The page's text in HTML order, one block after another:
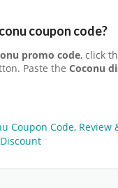
coupon code?
promo code, click
Paste the Coconu
Coupon Code, Review